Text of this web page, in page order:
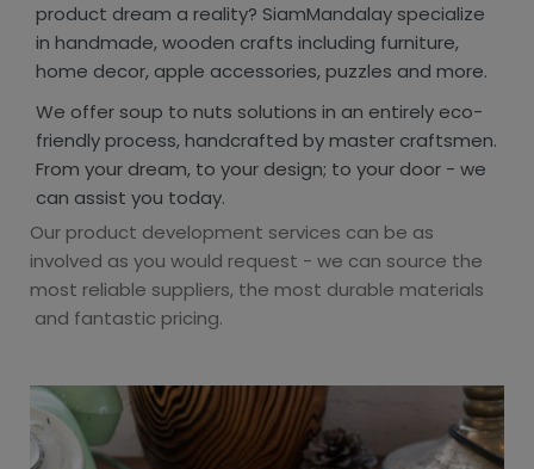
product dream a reality? SiamMandalay specialize
in handmade, wooden crafts including furniture,
home decor, apple accessories, puzzles and more.
We offer soup to nuts solutions in an entirely eco-
friendly process, handcrafted by master craftsmen.
From your dream, to your design; to your door - we
can assist you today.
Our product development services can be as
involved as you would request - we can source the
most reliable suppliers, the most durable materials
and fantastic pricing.